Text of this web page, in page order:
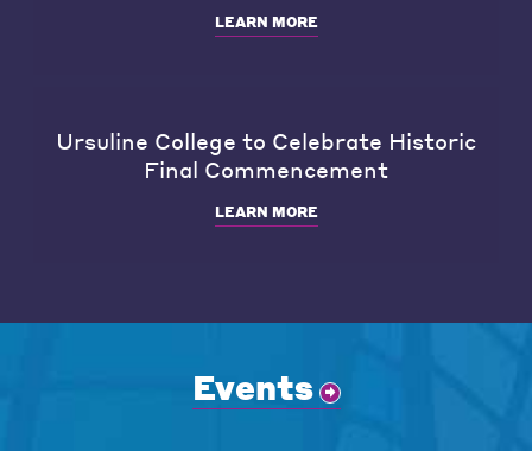
LEARN MORE
Ursuline College to Celebrate Historic
Final Commencement
LEARN MORE
Events